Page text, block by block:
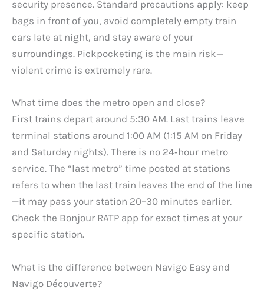
security presence. Standard precautions apply: keep
bags in front of you, avoid completely empty train
cars late at night, and stay aware of your
surroundings. Pickpocketing is the main risk—
violent crime is extremely rare.
What time does the metro open and close?
First trains depart around 5:30 AM. Last trains leave
terminal stations around 1:00 AM (1:15 AM on Friday
and Saturday nights). There is no 24‑hour metro
service. The “last metro” time posted at stations
refers to when the last train leaves the end of the line
—it may pass your station 20–30 minutes earlier.
Check the Bonjour RATP app for exact times at your
specific station.
What is the difference between Navigo Easy and
Navigo Découverte?